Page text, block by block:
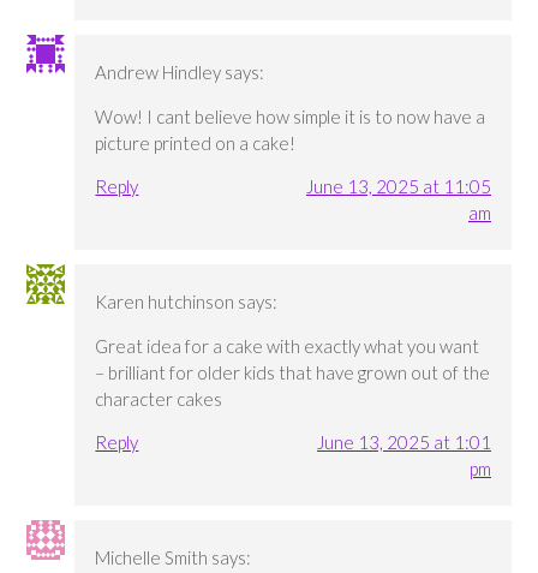
Andrew Hindley says:
Wow! I cant believe how simple it is to now have a
picture printed on a cake!
Reply
June 13, 2025 at 11:05
am
Karen hutchinson says:
Great idea for a cake with exactly what you want
– brilliant for older kids that have grown out of the
character cakes
Reply
June 13, 2025 at 1:01
pm
Michelle Smith says: